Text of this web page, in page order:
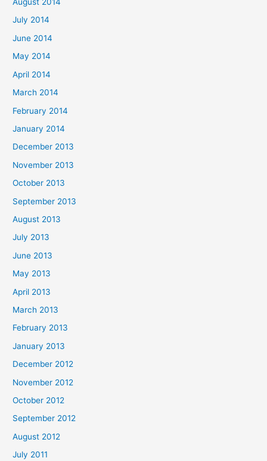
July 2014
June 2014
May 2014
April 2014
March 2014
February 2014
January 2014
December 2013
November 2013
October 2013
September 2013
August 2013
July 2013
June 2013
May 2013
April 2013
March 2013
February 2013
January 2013
December 2012
November 2012
October 2012
September 2012
August 2012
July 2011